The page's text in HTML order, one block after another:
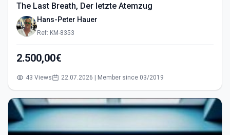
The Last Breath, Der letzte Atemzug
Hans-Peter Hauer
Ref: KM-8353
2.500,00€
43 Views 22.07.2026 | Member since 03/2019